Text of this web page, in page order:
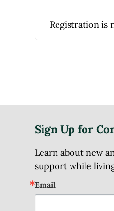
Registration is
Sign Up for
Learn about new
support while
Email